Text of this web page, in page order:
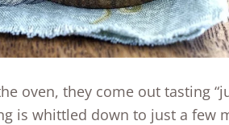
oven, they come out tasting
is whittled down to just a few